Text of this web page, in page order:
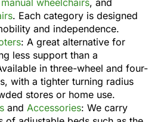
. Each category is designed
and independence.
: A great alternative for
less support than a
in three-wheel and four-
with a tighter turning radius
stores or home use.
and Accessories: We carry